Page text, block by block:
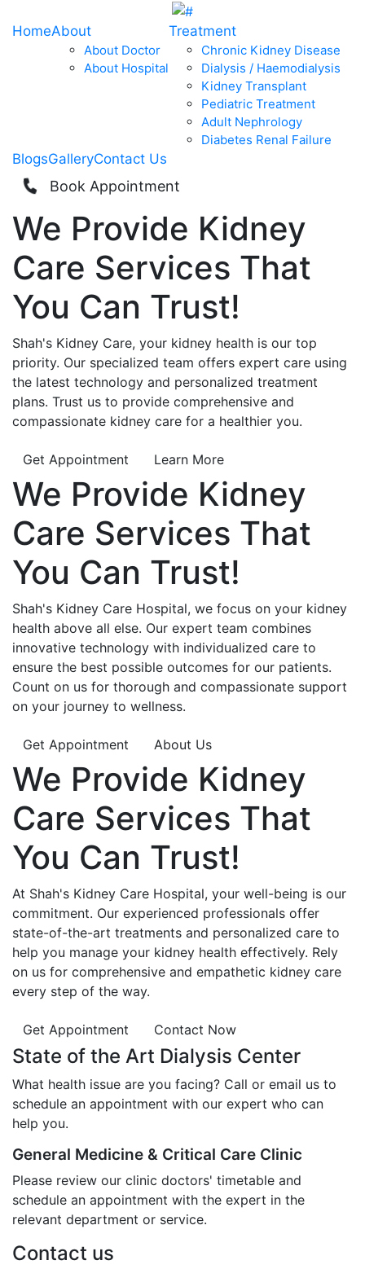
HomeAbout
About Doctor
About Hospital
Treatment
Chronic Kidney Disease
Dialysis / Haemodialysis
Kidney Transplant
Pediatric Treatment
Adult Nephrology
Diabetes Renal Failure
BlogsGalleryContact Us
Book Appointment
We Provide Kidney
Care Services That
You Can Trust!
Shah's Kidney Care, your kidney health is our top
priority. Our specialized team offers expert care using
the latest technology and personalized treatment
plans. Trust us to provide comprehensive and
compassionate kidney care for a healthier you.
Get Appointment Learn More
We Provide Kidney
Care Services That
You Can Trust!
Shah's Kidney Care Hospital, we focus on your kidney
health above all else. Our expert team combines
innovative technology with individualized care to
ensure the best possible outcomes for our patients.
Count on us for thorough and compassionate support
on your journey to wellness.
Get Appointment About Us
We Provide Kidney
Care Services That
You Can Trust!
At Shah's Kidney Care Hospital, your well-being is our
commitment. Our experienced professionals offer
state-of-the-art treatments and personalized care to
help you manage your kidney health effectively. Rely
on us for comprehensive and empathetic kidney care
every step of the way.
Get Appointment Contact Now
State of the Art Dialysis Center
What health issue are you facing? Call or email us to
schedule an appointment with our expert who can
help you.
General Medicine & Critical Care Clinic
Please review our clinic doctors' timetable and
schedule an appointment with the expert in the
relevant department or service.
Contact us